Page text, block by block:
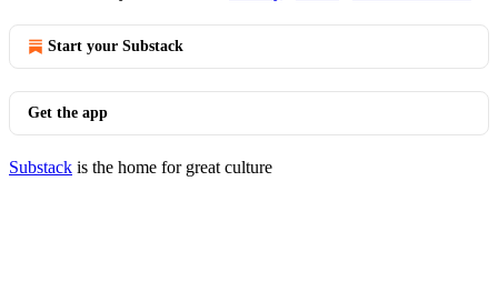
Start your Substack
Get the app
Substack is the home for great culture